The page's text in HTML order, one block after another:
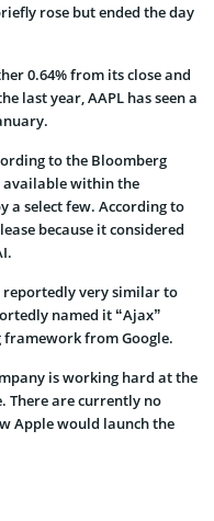
rose but ended the day
0.64% from its close and
last year, AAPL has seen a
to the Bloomberg
available within the
a select few. According to
because it considered
reportedly very similar to
named it “Ajax”
framework from Google.
is working hard at the
There are currently no
Apple would launch the